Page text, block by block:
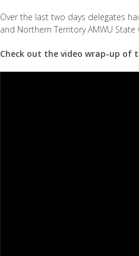
Over the last two days delegates
and Northern Territory AMWU State
Check out the video wrap-up of